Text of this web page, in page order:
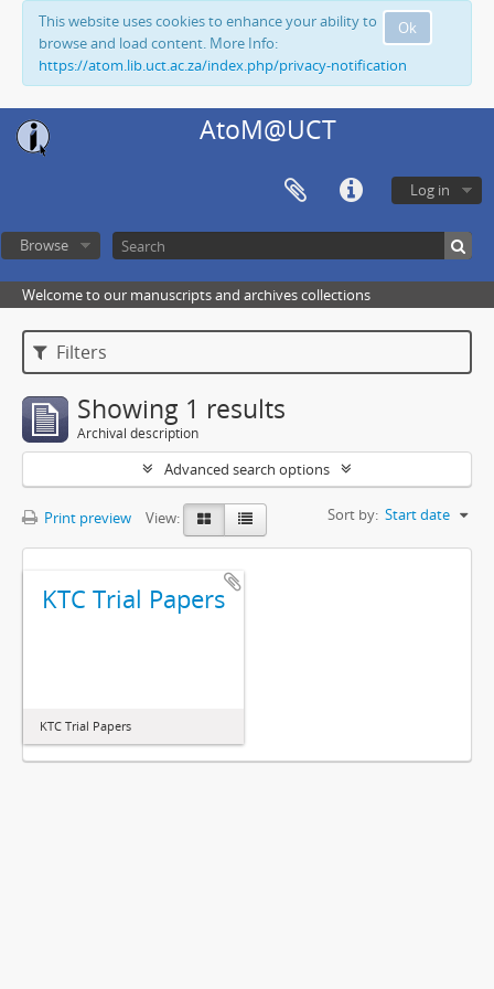
Ok
This website uses cookies to enhance your ability to
browse and load content. More Info:
https://atom.lib.uct.ac.za/index.php/privacy-notification
AtoM@UCT
Log in
Browse
Welcome to our manuscripts and archives collections
Filters
Showing 1 results
Archival description
Advanced search options
Print preview View: Sort by: Start date
KTC Trial Papers
KTC Trial Papers